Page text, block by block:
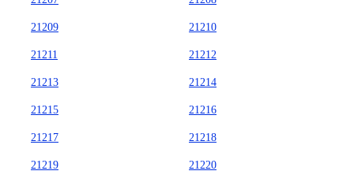
21209 21210
21211 21212
21213 21214
21215 21216
21217 21218
21219 21220